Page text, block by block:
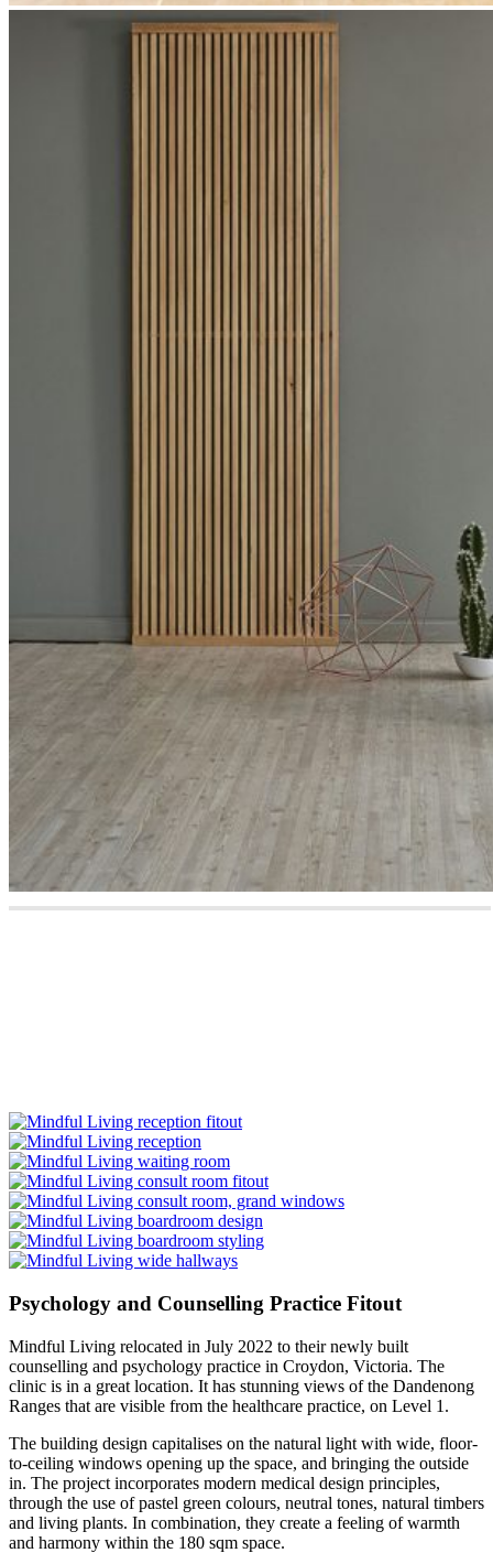
Psychology and Counselling Practice Fitout
Mindful Living relocated in July 2022 to their newly built
counselling and psychology practice in Croydon, Victoria. The
clinic is in a great location. It has stunning views of the Dandenong
Ranges that are visible from the healthcare practice, on Level 1.
The building design capitalises on the natural light with wide, floor-
to-ceiling windows opening up the space, and bringing the outside
in. The project incorporates modern medical design principles,
through the use of pastel green colours, neutral tones, natural timbers
and living plants. In combination, they create a feeling of warmth
and harmony within the 180 sqm space.